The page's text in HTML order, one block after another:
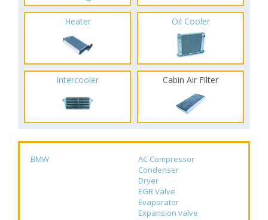
Heater Oil Cooler
Intercooler Cabin Air Filter
BMW
AC Compressor
Condenser
Dryer
EGR Valve
Evaporator
Expansion valve